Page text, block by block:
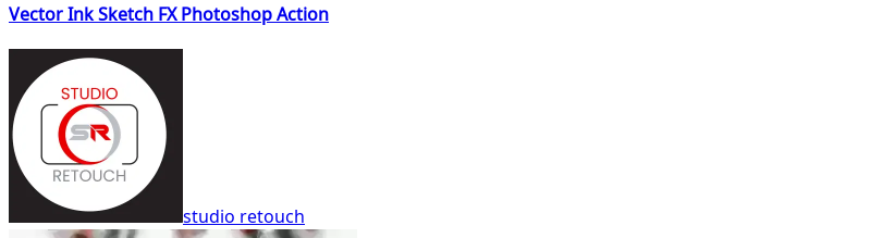
Vector Ink Sketch FX Photoshop Action
studio retouch